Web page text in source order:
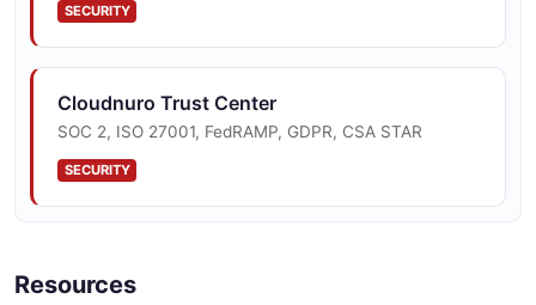
SECURITY
Cloudnuro Trust Center
SOC 2, ISO 27001, FedRAMP, GDPR, CSA STAR
SECURITY
Resources